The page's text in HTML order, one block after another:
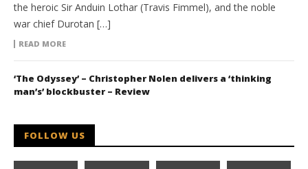
the heroic Sir Anduin Lothar (Travis Fimmel), and the noble
war chief Durotan […]
READ MORE
‘The Odyssey’ – Christopher Nolen delivers a ‘thinking
man’s’ blockbuster – Review
FOLLOW US